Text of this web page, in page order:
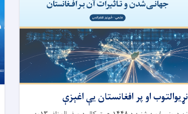
نړیوالتوب او پر افغانستان یې اغېزې